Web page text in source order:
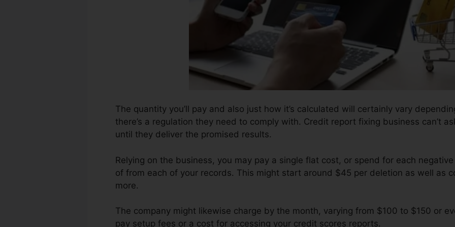
The quantity you’ll pay and also just how it’s calculated will certainly vary
there’s a regulation they need to comply with. Credit report fixing business can’t
until they deliver the promised results.
Relying on the business, you may pay a single flat cost, or spend for each
of from each of your records. This might start around $45 per deletion as well as
more.
The company might likewise charge by the month, varying from $100 to $150 or
pay setup fees or a cost for accessing your credit scores reports.